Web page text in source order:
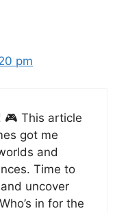
pm
🎮 This article
got me
and
Time to
uncover
in for the